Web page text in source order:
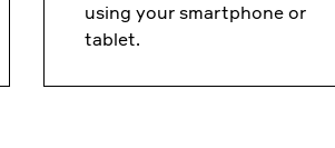
using your smartphone or
tablet.